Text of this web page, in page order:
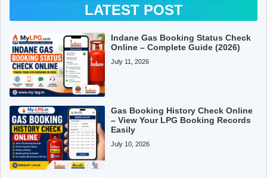
LATEST POST
Indane Gas Booking Status Check
Online – Complete Guide (2026)
July 11, 2026
Gas Booking History Check Online
– View Your LPG Booking Records
Easily
July 10, 2026